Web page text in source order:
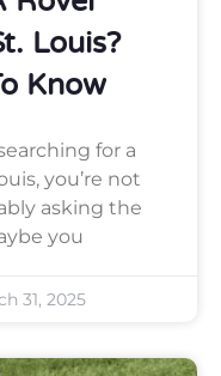
Louis?
Know
for a
you’re not
asking the
you
31, 2025